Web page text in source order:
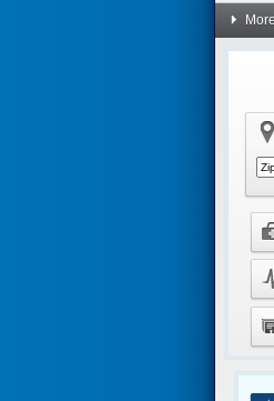
rental
Learn